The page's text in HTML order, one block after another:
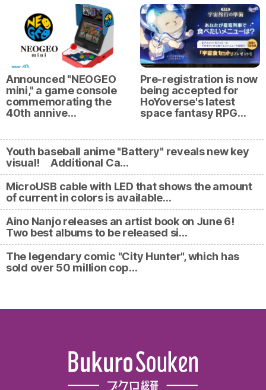
Announced "NEOGEO
mini," a game console
commemorating the
40th annive…
Pre-registration is now
being accepted for
HoYoverse's latest
space fantasy RPG…
Youth baseball anime "Battery" reveals new key
visual! Additional Ca…
MicroUSB cable with LED that shows the amount
of current in colors is available…
Aino Nanjo releases an artist book on June 6!
Two best albums to be released si…
The legendary comic "City Hunter", which has
sold over 50 million cop…